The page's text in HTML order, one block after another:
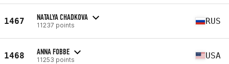
1467 NATALYA CHADKOVA
11237 points RUS
1468 ANNA FOBBE
11253 points USA